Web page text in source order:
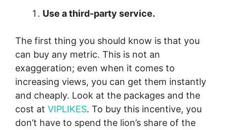
Use a third-party service.
The first thing you should know is that you
can buy any metric. This is not an
exaggeration; even when it comes to
increasing views, you can get them instantly
and cheaply. Look at the packages and the
cost at VIPLIKES. To buy this incentive, you
don’t have to spend the lion’s share of the